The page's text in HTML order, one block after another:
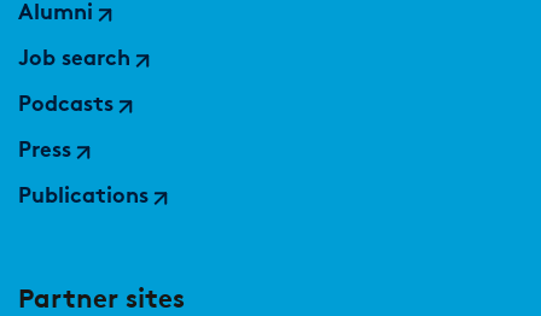
Alumni
Job search
Podcasts
Press
Publications
Partner sites